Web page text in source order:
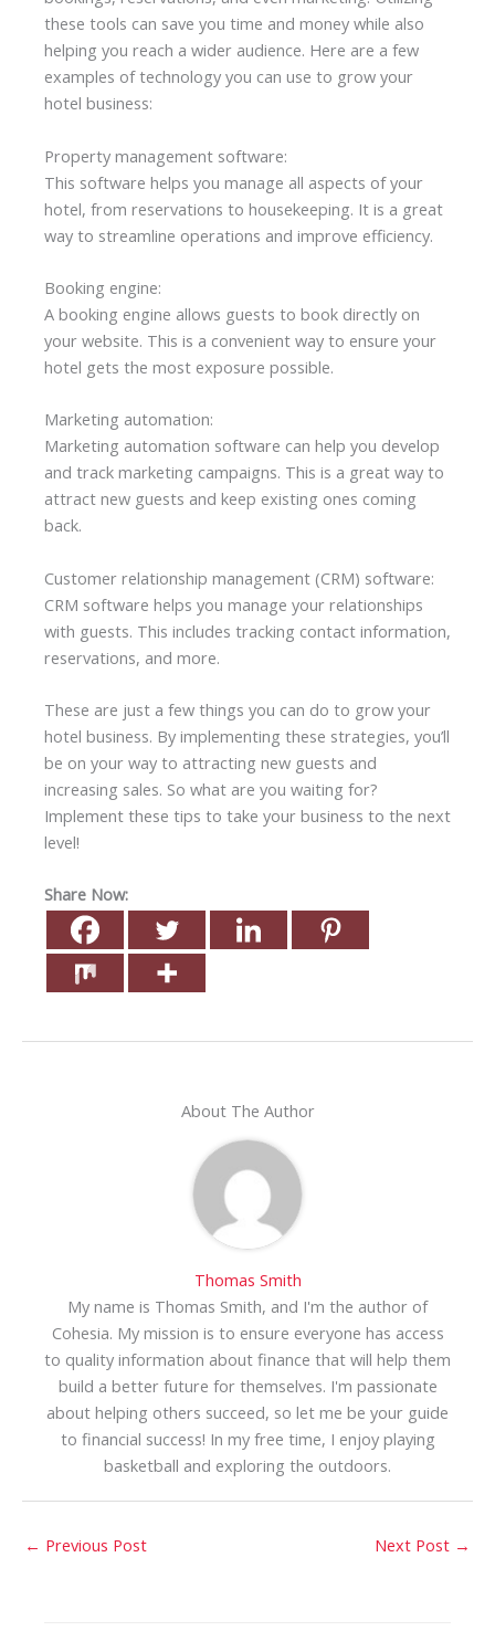
these tools can save you time and money while also
helping you reach a wider audience. Here are a few
examples of technology you can use to grow your
hotel business:
Property management software:
This software helps you manage all aspects of your
hotel, from reservations to housekeeping. It is a great
way to streamline operations and improve efficiency.
Booking engine:
A booking engine allows guests to book directly on
your website. This is a convenient way to ensure your
hotel gets the most exposure possible.
Marketing automation:
Marketing automation software can help you develop
and track marketing campaigns. This is a great way to
attract new guests and keep existing ones coming
back.
Customer relationship management (CRM) software:
CRM software helps you manage your relationships
with guests. This includes tracking contact information,
reservations, and more.
These are just a few things you can do to grow your
hotel business. By implementing these strategies, you’ll
be on your way to attracting new guests and
increasing sales. So what are you waiting for?
Implement these tips to take your business to the next
level!
Share Now:
About The Author
Thomas Smith
My name is Thomas Smith, and I'm the author of
Cohesia. My mission is to ensure everyone has access
to quality information about finance that will help them
build a better future for themselves. I'm passionate
about helping others succeed, so let me be your guide
to financial success! In my free time, I enjoy playing
basketball and exploring the outdoors.
← Previous Post Next Post →